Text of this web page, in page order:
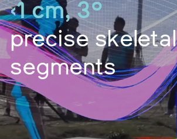
<1 cm, 3°
precise skeletal
segments